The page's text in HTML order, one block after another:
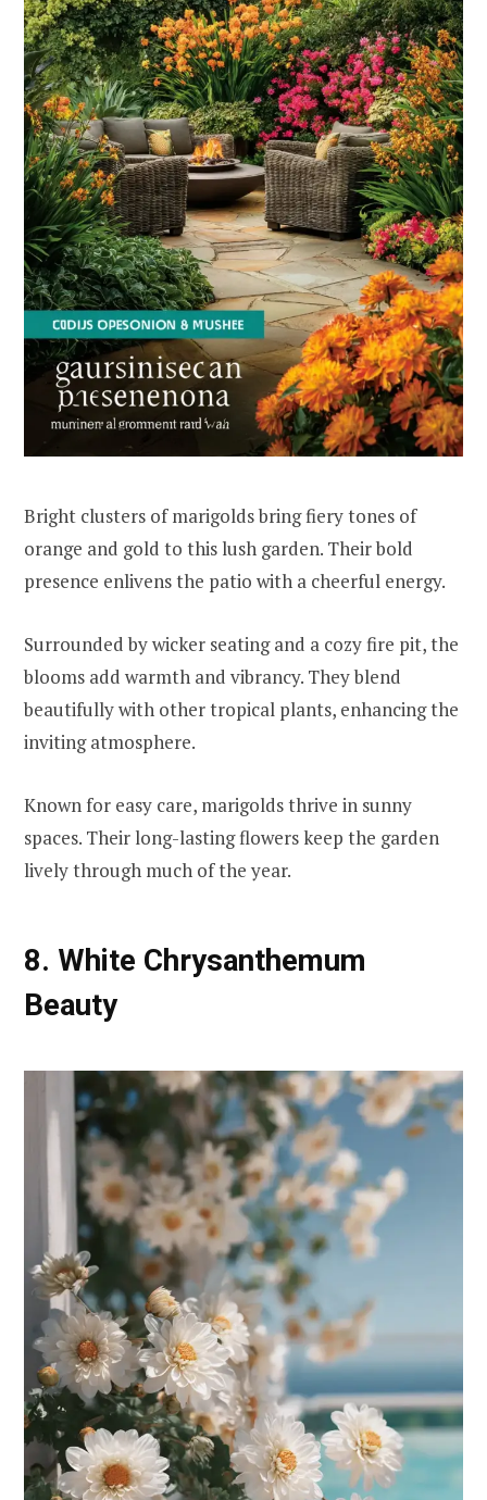
Bright clusters of marigolds bring fiery tones of
orange and gold to this lush garden. Their bold
presence enlivens the patio with a cheerful energy.
Surrounded by wicker seating and a cozy fire pit, the
blooms add warmth and vibrancy. They blend
beautifully with other tropical plants, enhancing the
inviting atmosphere.
Known for easy care, marigolds thrive in sunny
spaces. Their long-lasting flowers keep the garden
lively through much of the year.
8. White Chrysanthemum
Beauty